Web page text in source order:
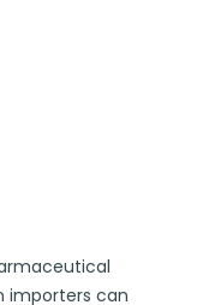
importers can